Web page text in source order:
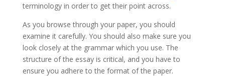
terminology in order to get their point across.
As you browse through your paper, you should
examine it carefully. You should also make sure you
look closely at the grammar which you use. The
structure of the essay is critical, and you have to
ensure you adhere to the format of the paper.